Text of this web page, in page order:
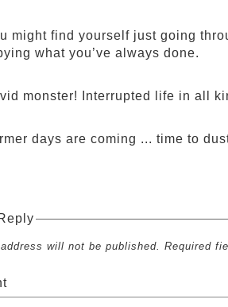
might find yourself just going
what you’ve always done.
monster! Interrupted life in all
days are coming ... time to
will not be published. Required